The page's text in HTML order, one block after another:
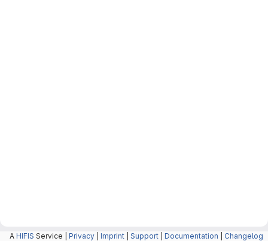
A HIFIS Service | Privacy Imprint Support Documentation Changelog